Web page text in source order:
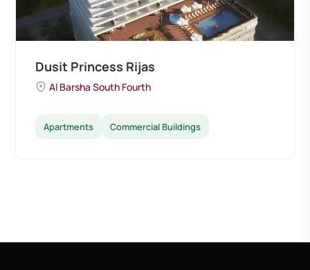
Dusit Princess Rijas
Al Barsha South Fourth
Apartments Commercial Buildings